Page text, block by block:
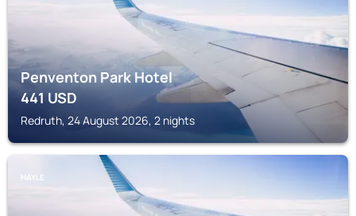
Penventon Park Hotel
441USD
Redruth, 24 August 2026, 2 nights
HAYLE